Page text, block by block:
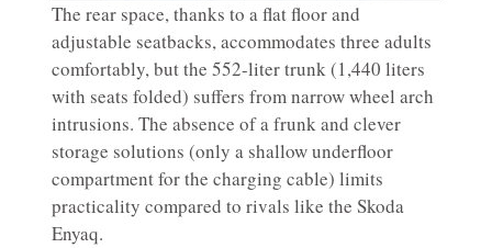
The rear space, thanks to a flat floor and
adjustable seatbacks, accommodates three adults
comfortably, but the 552-liter trunk (1,440 liters
with seats folded) suffers from narrow wheel arch
intrusions. The absence of a frunk and clever
storage solutions (only a shallow underfloor
compartment for the charging cable) limits
practicality compared to rivals like the Skoda
Enyaq.